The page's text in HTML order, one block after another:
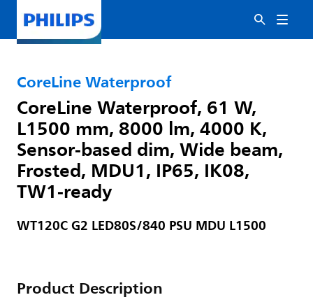
CoreLine Waterproof
CoreLine Waterproof, 61 W,
L1500 mm, 8000 lm, 4000 K,
Sensor-based dim, Wide beam,
Frosted, MDU1, IP65, IK08,
TW1-ready
WT120C G2 LED80S/840 PSU MDU L1500
Product Description